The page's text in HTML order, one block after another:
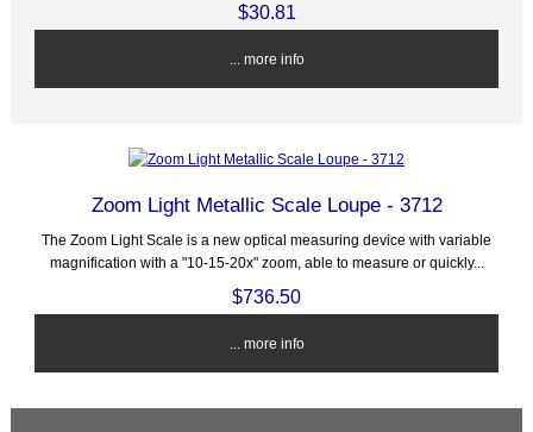
$30.81
... more info
Zoom Light Metallic Scale Loupe - 3712
The Zoom Light Scale is a new optical measuring device with variable
magnification with a "10-15-20x" zoom, able to measure or quickly...
$736.50
... more info